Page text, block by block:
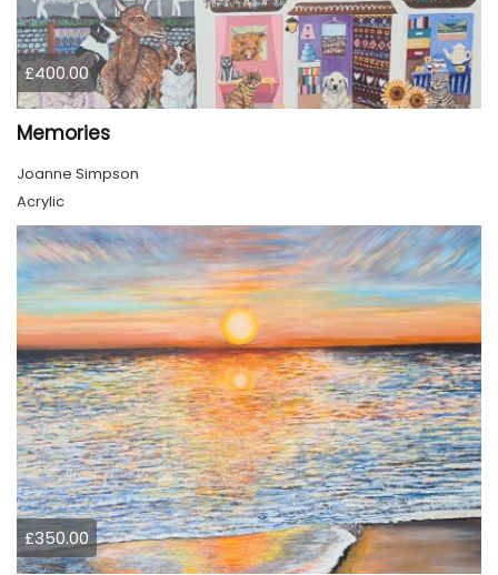
£400.00
Memories
Joanne Simpson
Acrylic
£350.00